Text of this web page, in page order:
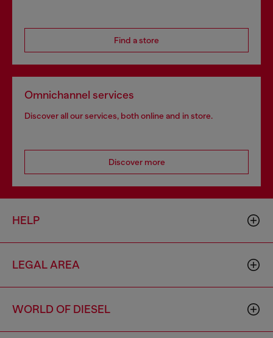
Find a store
Omnichannel services
Discover all our services, both online and in store.
Discover more
HELP
LEGAL AREA
WORLD OF DIESEL